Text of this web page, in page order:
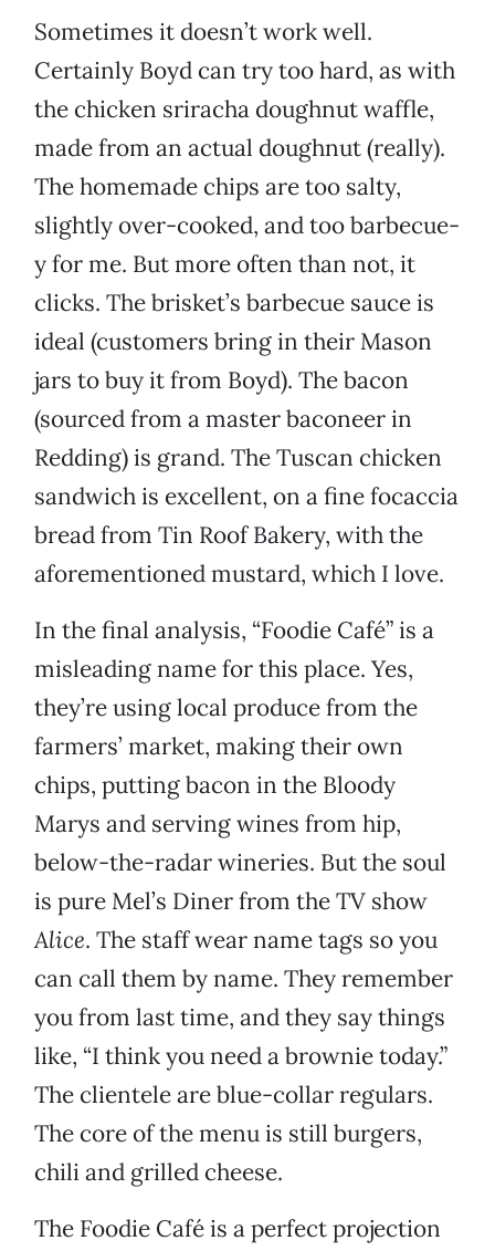
Sometimes it doesn’t work well.
Certainly Boyd can try too hard, as with
the chicken sriracha doughnut waffle,
made from an actual doughnut (really).
The homemade chips are too salty,
slightly over-cooked, and too barbecue-
y for me. But more often than not, it
clicks. The brisket’s barbecue sauce is
ideal (customers bring in their Mason
jars to buy it from Boyd). The bacon
(sourced from a master baconeer in
Redding) is grand. The Tuscan chicken
sandwich is excellent, on a fine focaccia
bread from Tin Roof Bakery, with the
aforementioned mustard, which I love.
In the final analysis, “Foodie Café” is a
misleading name for this place. Yes,
they’re using local produce from the
farmers’ market, making their own
chips, putting bacon in the Bloody
Marys and serving wines from hip,
below-the-radar wineries. But the soul
is pure Mel’s Diner from the TV show
Alice. The staff wear name tags so you
can call them by name. They remember
you from last time, and they say things
like, “I think you need a brownie today.”
The clientele are blue-collar regulars.
The core of the menu is still burgers,
chili and grilled cheese.
The Foodie Café is a perfect projection